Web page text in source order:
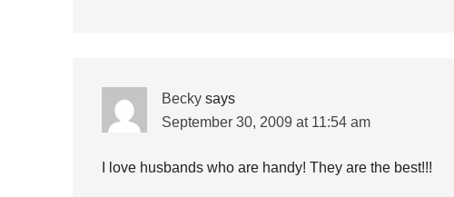
Becky says
September 30, 2009 at 11:54 am
I love husbands who are handy! They are the best!!!